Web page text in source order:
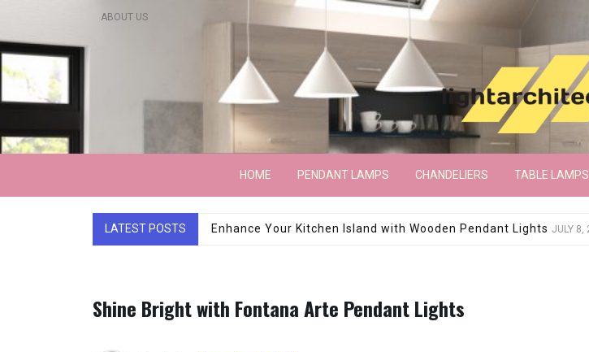
content
ABOUT US
Lightarchitecture
HOME PENDANT LAMPS CHANDELIERS TABLE LAMPS
LATEST POSTS Luxury Marble Base Showroom Floor LampJUNE 15, 2026
Shine Bright with Fontana Arte Pendant Lights